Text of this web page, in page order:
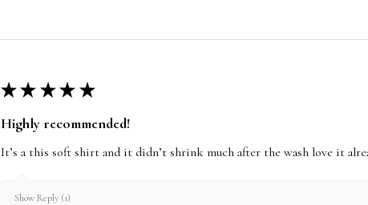
★ ★ ★ ★ ★
Highly recommended!
It’s a this soft shirt and it didn’t shrink much after the wash love it
Show Reply (1)